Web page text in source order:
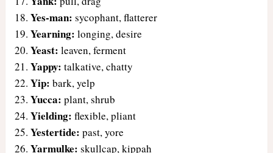
Yes-man: sycophant, flatterer
Yearning: longing, desire
Yeast: leaven, ferment
Yappy: talkative, chatty
Yip: bark, yelp
Yucca: plant, shrub
Yielding: flexible, pliant
Yestertide: past, yore
Yarmulke: skullcap, kippah